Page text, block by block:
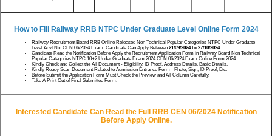
How to Fill Railway RRB NTPC Under Graduate Level Online Form 2024
Railway Recruitment Board RRB Online Released Non Technical Popular Categories NTPC Under Graduate
Level Advt No. CEN 06/2024 Exam. Candidate Can Apply Between 21/09/2024 to 27/10/2024.
Candidate Read the Notification Before Apply the Recruitment Application Form in Railway Board Non Technical
Popular Categories NTPC 10+2 Under Graduate Exam 2024 CEN 06/2024 Exam Online Form 2024.
Kindly Check and Collect the All Document - Eligibility, ID Proof, Address Details, Basic Details.
Kindly Ready Scan Document Related to Admission Entrance Form - Photo, Sign, ID Proof, Etc.
Before Submit the Application Form Must Check the Preview and All Column Carefully.
Take A Print Out of Final Submitted Form.
Interested Candidate Can Read the Full RRB CEN 06/2024 Notification
Before Apply Online.